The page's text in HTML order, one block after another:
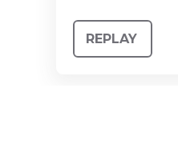
REPLAY